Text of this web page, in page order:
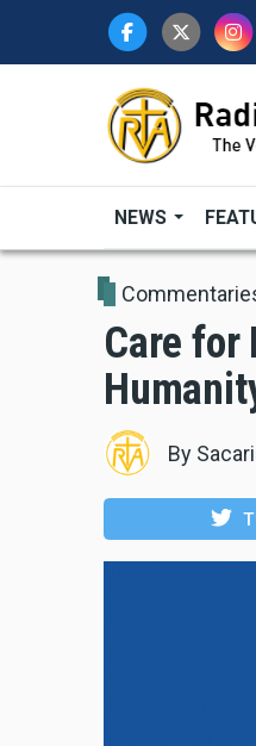
NEWS
Care for
By